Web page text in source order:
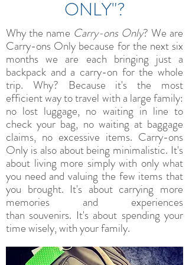
ONLY"?
Why the name Carry-ons Only? We are
Carry-ons Only because for the next six
months we are each bringing just a
backpack and a carry-on for the whole
trip. Why? Because it's the most
efficient way to travel with a large family:
no lost luggage, no waiting in line to
check your bag, no waiting at baggage
claims, no excessive items. Carry-ons
Only is also about being minimalistic. It's
about living more simply with only what
you need and valuing the few items that
you brought. It's about carrying more
memories and experiences
than souvenirs. It's about spending your
time wisely, with your family.